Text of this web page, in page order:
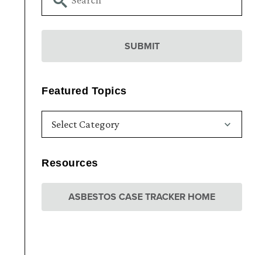
Featured Topics
Resources
ASBESTOS CASE TRACKER HOME